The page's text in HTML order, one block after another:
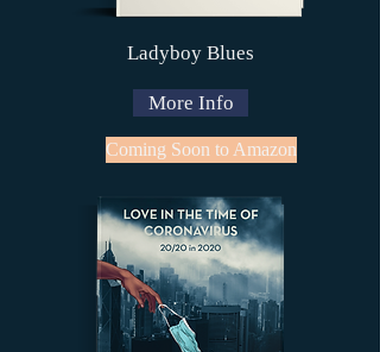
Ladyboy Blues
More Info
Coming Soon to Amazon